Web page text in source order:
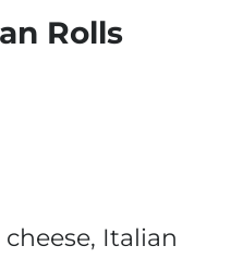
Rolls
Italian